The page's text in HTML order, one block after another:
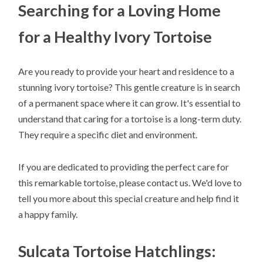
Searching for a Loving Home
for a Healthy Ivory Tortoise
Are you ready to provide your heart and residence to a
stunning ivory tortoise? This gentle creature is in search
of a permanent space where it can grow. It's essential to
understand that caring for a tortoise is a long-term duty.
They require a specific diet and environment.
If you are dedicated to providing the perfect care for
this remarkable tortoise, please contact us. We'd love to
tell you more about this special creature and help find it
a happy family.
Sulcata Tortoise Hatchlings: